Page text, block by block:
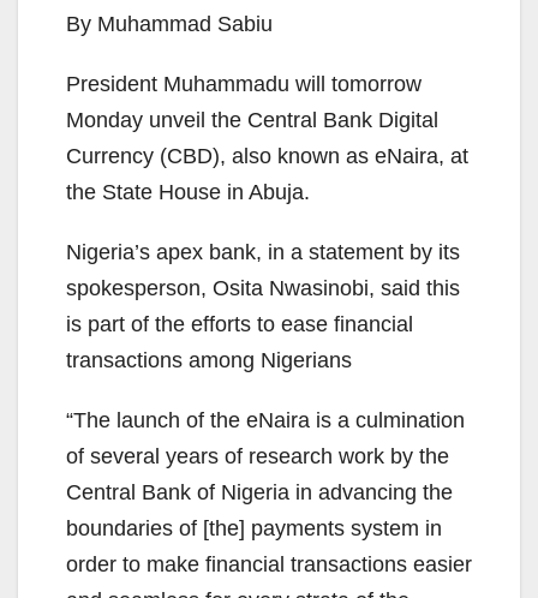
By Muhammad Sabiu
President Muhammadu will tomorrow
Monday unveil the Central Bank Digital
Currency (CBD), also known as eNaira, at
the State House in Abuja.
Nigeria’s apex bank, in a statement by its
spokesperson, Osita Nwasinobi, said this
is part of the efforts to ease financial
transactions among Nigerians
“The launch of the eNaira is a culmination
of several years of research work by the
Central Bank of Nigeria in advancing the
boundaries of [the] payments system in
order to make financial transactions easier